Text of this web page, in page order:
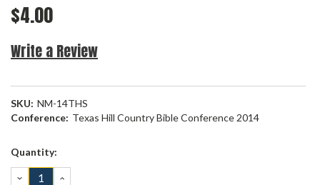
$4.00
Write a Review
SKU: NM-14THS
Conference: Texas Hill Country Bible Conference 2014
Current
Quantity:
DECREASEINCREASE